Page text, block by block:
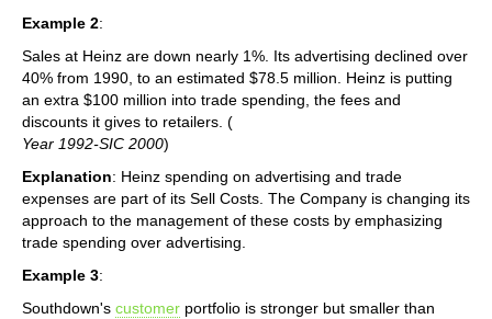
Example 2:
Sales at Heinz are down nearly 1%. Its advertising declined over
40% from 1990, to an estimated $78.5 million. Heinz is putting
an extra $100 million into trade spending, the fees and
discounts it gives to retailers. (
Year 1992-SIC 2000)
Explanation: Heinz spending on advertising and trade
expenses are part of its Sell Costs. The Company is changing its
approach to the management of these costs by emphasizing
trade spending over advertising.
Example 3:
Southdown's customer portfolio is stronger but smaller than